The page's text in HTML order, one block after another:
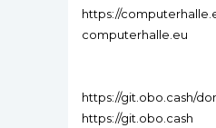
https://
computerhalle.eu
https://git.obo.cash/
https://git.obo.cash